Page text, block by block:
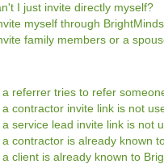
I just invite directly myself?
myself through
family members or a
a referrer tries to refer
contractor invite link is not
service lead invite link is not
contractor is already known
client is already known to